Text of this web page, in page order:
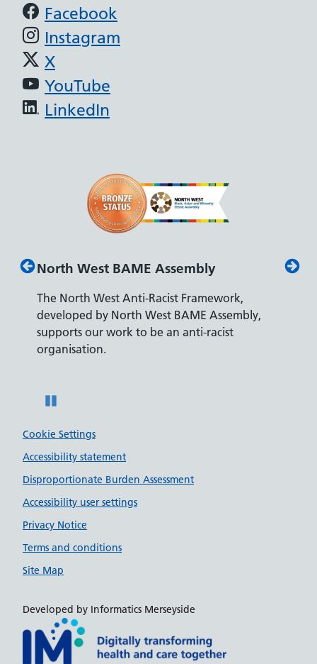
Support links
Facebook
Instagram
X
YouTube
LinkedIn
North West BAME Assembly
The North West Anti-Racist Framework,
developed by North West BAME Assembly,
supports our work to be an anti-racist
organisation.
Cookie Settings
Accessibility statement
Disproportionate Burden Assessment
Accessibility user settings
Privacy Notice
Terms and conditions
Site Map
Developed by Informatics Merseyside